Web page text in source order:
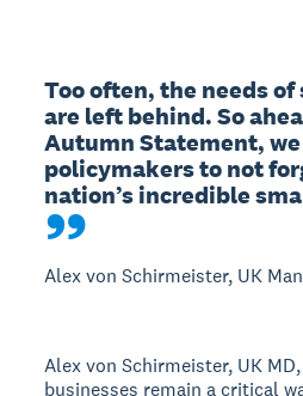
Too often, the needs
are left behind. So
Autumn Statement,
policymakers to not
nation’s incredible
Alex von Schirmeister, UK
Alex von Schirmeister, UK
businesses remain a critical